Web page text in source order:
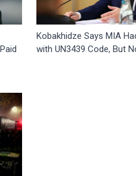
Kobakhidze Says MIA
with UN3439 Code, But